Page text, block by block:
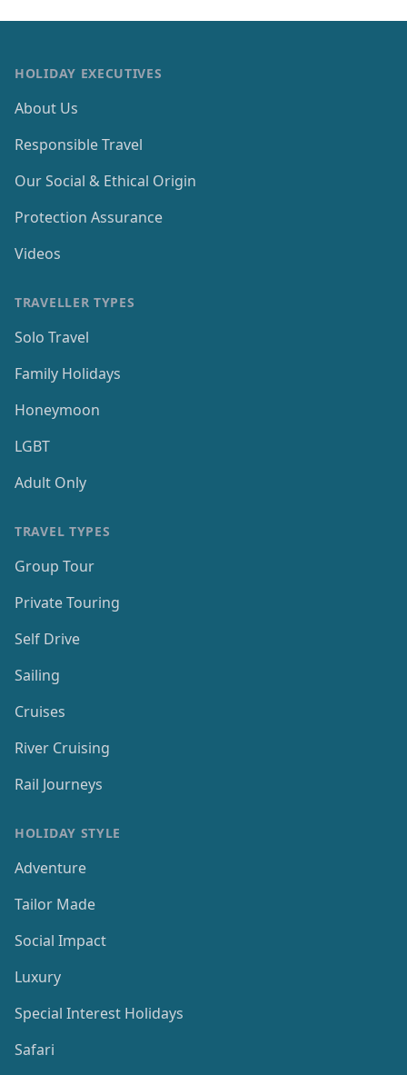
HOLIDAY EXECUTIVES
About Us
Responsible Travel
Our Social & Ethical Origin
Protection Assurance
Videos
TRAVELLER TYPES
Solo Travel
Family Holidays
Honeymoon
LGBT
Adult Only
TRAVEL TYPES
Group Tour
Private Touring
Self Drive
Sailing
Cruises
River Cruising
Rail Journeys
HOLIDAY STYLE
Adventure
Tailor Made
Social Impact
Luxury
Special Interest Holidays
Safari